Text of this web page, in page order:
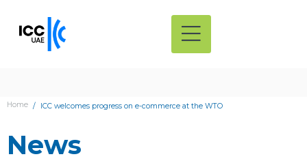
Home ICC welcomes progress on e-commerce at the WTO
News